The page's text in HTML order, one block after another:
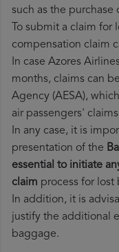
such as the purchase
To submit a claim for
compensation claim
In case Azores
months, claims can
Agency (AESA),
air passengers'
In any case, it is
presentation of the
essential to initiate
claim process for lost
In addition, it is
justify the additional
baggage.